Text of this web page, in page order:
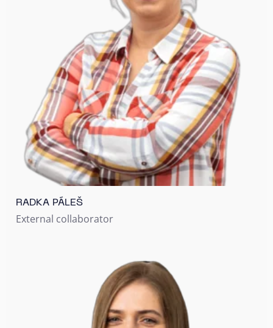
RADKA PÁLEŠ
External collaborator